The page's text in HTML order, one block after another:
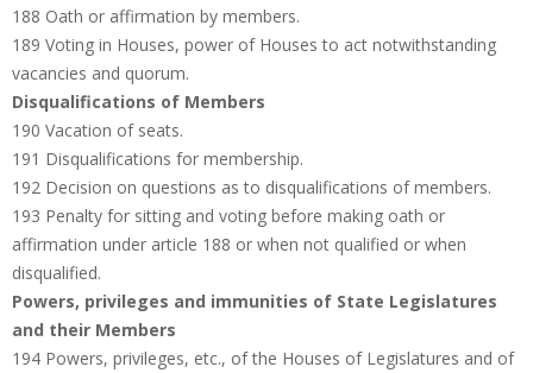
188 Oath or affirmation by members.
189 Voting in Houses, power of Houses to act notwithstanding
vacancies and quorum.
Disqualifications of Members
190 Vacation of seats.
191 Disqualifications for membership.
192 Decision on questions as to disqualifications of members.
193 Penalty for sitting and voting before making oath or
affirmation under article 188 or when not qualified or when
disqualified.
Powers, privileges and immunities of State Legislatures
and their Members
194 Powers, privileges, etc., of the Houses of Legislatures and of